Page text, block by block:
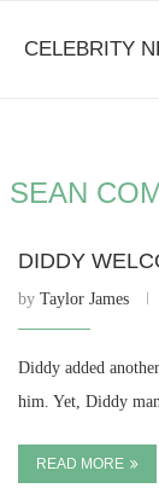
CELEBRITY
SEAN
DIDDY
byTaylor James
Diddy added
him. Yet, Diddy
READ MORE